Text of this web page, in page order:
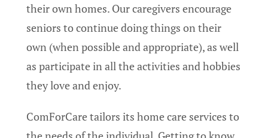
their own homes. Our caregivers encourage
seniors to continue doing things on their
own (when possible and appropriate), as well
as participate in all the activities and hobbies
they love and enjoy.
ComForCare tailors its home care services to